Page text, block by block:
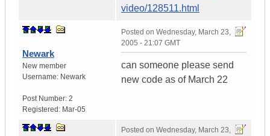
video/128511.html
Newark
New member
Username: Newark
Post Number: 2
Registered: Mar-05
Posted on Wednesday, March 23,
2005 - 21:07 GMT
can someone please send
new code as of March 22
Posted on Wednesday, March 23,